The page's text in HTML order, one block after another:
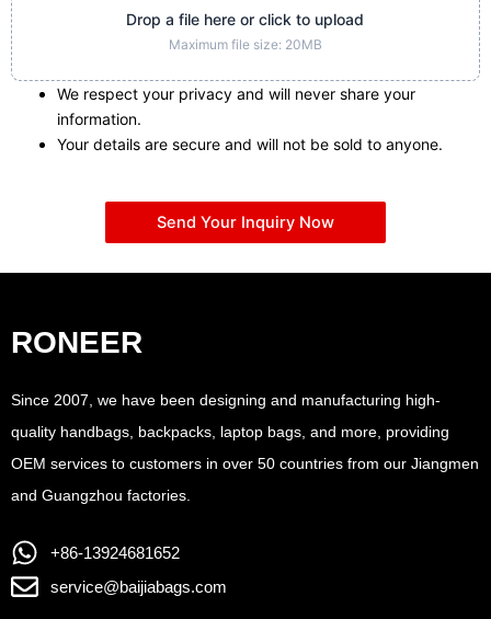
Drop a file here or click to upload
Maximum file size: 20MB
We respect your privacy and will never share your
information.
Your details are secure and will not be sold to anyone.
Send Your Inquiry Now
RONEER
Since 2007, we have been designing and manufacturing high-
quality handbags, backpacks, laptop bags, and more, providing
OEM services to customers in over 50 countries from our Jiangmen
and Guangzhou factories.
+86-13924681652
service@baijiabags.com